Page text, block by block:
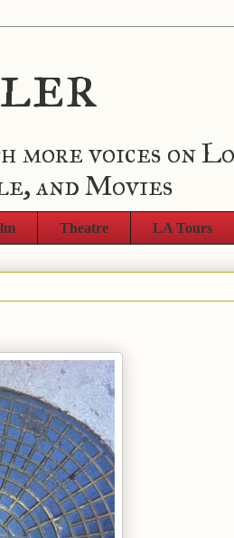
voices on
and Movies
Theatre LA Tours